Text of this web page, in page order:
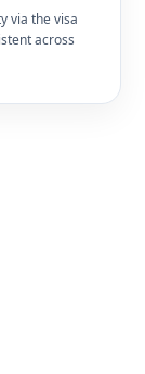
via the visa
across